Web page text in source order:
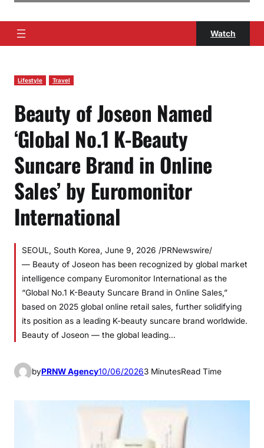
Watch
Lifestyle Travel
Beauty of Joseon Named
‘Global No.1 K-Beauty
Suncare Brand in Online
Sales’ by Euromonitor
International
SEOUL, South Korea, June 9, 2026 /PRNewswire/
— Beauty of Joseon has been recognized by global market
intelligence company Euromonitor International as the
“Global No.1 K-Beauty Suncare Brand in Online Sales,”
based on 2025 global online retail sales, further solidifying
its position as a leading K-beauty suncare brand worldwide.
Beauty of Joseon — the global leading…
byPRNW Agency10/06/20263 MinutesRead Time